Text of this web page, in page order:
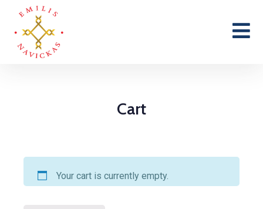
Cart
Your cart is currently empty.